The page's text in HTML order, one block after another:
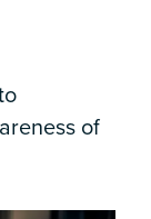
of